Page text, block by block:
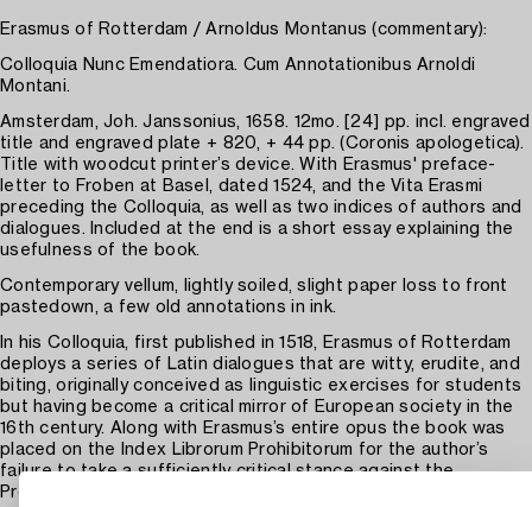
Erasmus of Rotterdam / Arnoldus Montanus (commentary):
Colloquia Nunc Emendatiora. Cum Annotationibus Arnoldi
Montani.
Amsterdam, Joh. Janssonius, 1658. 12mo. [24] pp. incl. engraved
title and engraved plate + 820, + 44 pp. (Coronis apologetica).
Title with woodcut printer’s device. With Erasmus' preface-
letter to Froben at Basel, dated 1524, and the Vita Erasmi
preceding the Colloquia, as well as two indices of authors and
dialogues. Included at the end is a short essay explaining the
usefulness of the book.
Contemporary vellum, lightly soiled, slight paper loss to front
pastedown, a few old annotations in ink.
In his Colloquia, first published in 1518, Erasmus of Rotterdam
deploys a series of Latin dialogues that are witty, erudite, and
biting, originally conceived as linguistic exercises for students
but having become a critical mirror of European society in the
16th century. Along with Erasmus’s entire opus the book was
placed on the Index Librorum Prohibitorum for the author’s
failure to take a sufficiently critical stance against the
Protestant Reformation.